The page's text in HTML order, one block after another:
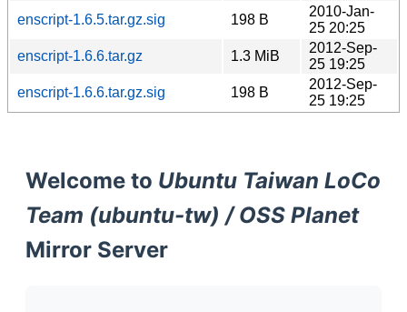
enscript-1.6.5.tar.gz.sig
198 B
2010-Jan-
25 20:25
enscript-1.6.6.tar.gz
1.3 MiB
2012-Sep-
25 19:25
enscript-1.6.6.tar.gz.sig
198 B
2012-Sep-
25 19:25
Welcome to Ubuntu Taiwan LoCo
Team (ubuntu-tw) / OSS Planet
Mirror Server